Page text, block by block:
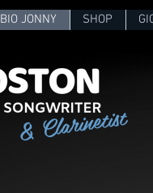
BIO JONNY SHOP
& Clarinetist